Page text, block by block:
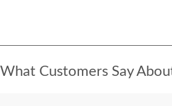
What Customers Say